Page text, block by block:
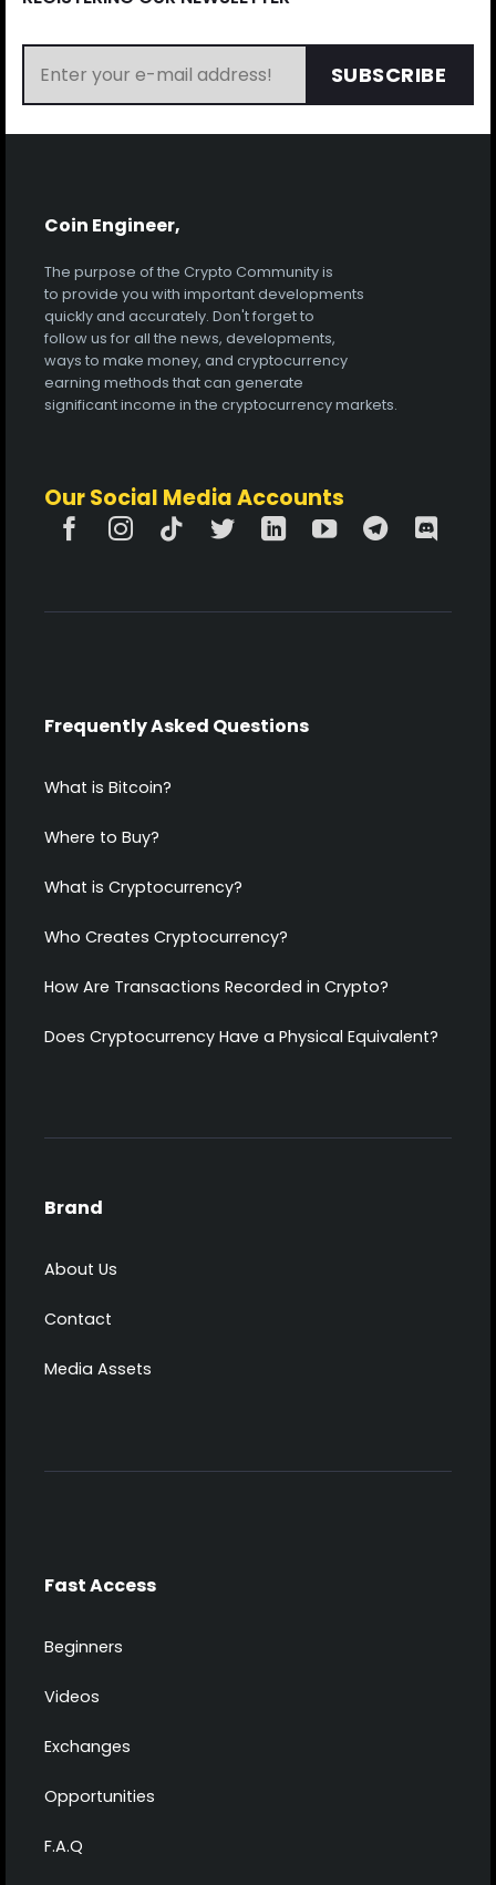
SUBSCRIBE
Coin Engineer,
The purpose of the Crypto Community is
to provide you with important developments
quickly and accurately. Don't forget to
follow us for all the news, developments,
ways to make money, and cryptocurrency
earning methods that can generate
significant income in the cryptocurrency markets.
Our Social Media Accounts
Frequently Asked Questions
What is Bitcoin?
Where to Buy?
What is Cryptocurrency?
Who Creates Cryptocurrency?
How Are Transactions Recorded in Crypto?
Does Cryptocurrency Have a Physical Equivalent?
Brand
About Us
Contact
Media Assets
Fast Access
Beginners
Videos
Exchanges
Opportunities
F.A.Q